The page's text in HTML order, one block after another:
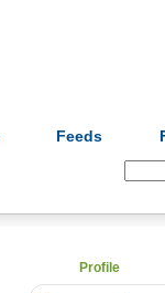
Feeds
Profile